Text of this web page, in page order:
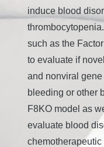
induce blood
such as the
to evaluate if
and nonviral
bleeding or other
F8KO model as
evaluate blood
chemotherapeutic